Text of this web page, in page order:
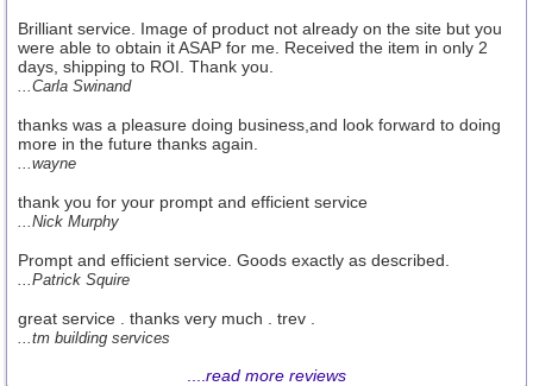
Brilliant service. Image of product not already on the site but you
were able to obtain it ASAP for me. Received the item in only 2
days, shipping to ROI. Thank you.
...Carla Swinand
thanks was a pleasure doing business,and look forward to doing
more in the future thanks again.
...wayne
thank you for your prompt and efficient service
...Nick Murphy
Prompt and efficient service. Goods exactly as described.
...Patrick Squire
great service . thanks very much . trev .
...tm building services
read more reviews